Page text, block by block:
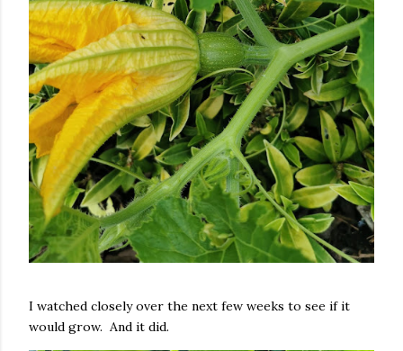
I watched closely over the next few weeks to see if it
would grow. And it did.